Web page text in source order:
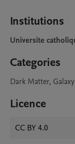
Institutions
Universite
Categories
Dark Matter,
Licence
CC BY 4.0